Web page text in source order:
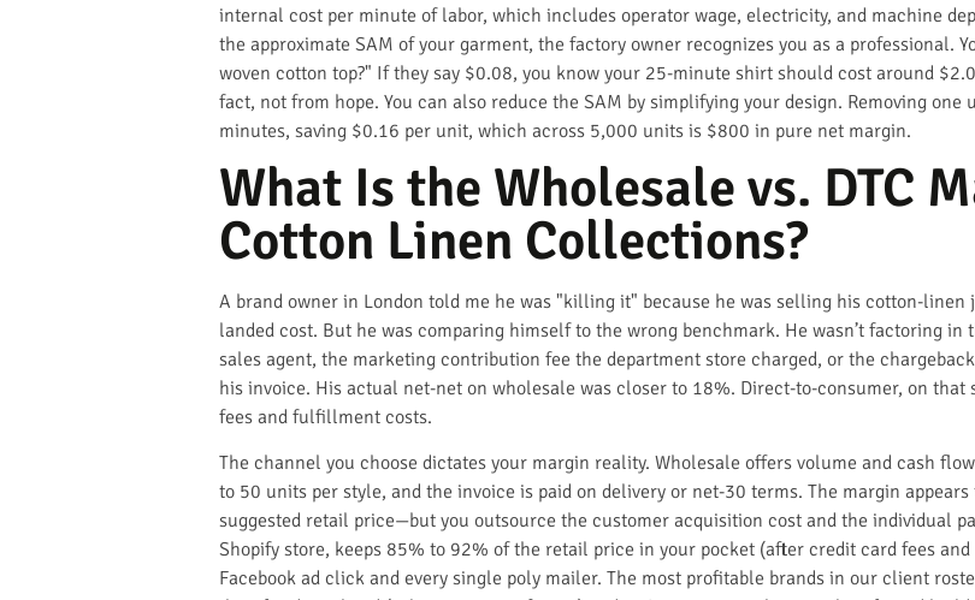
internal cost per minute of labor, which includes operator wage, electricity, and machine
the approximate SAM of your garment, the factory owner recognizes you as a professional.
woven cotton top?" If they say $0.08, you know your 25-minute shirt should cost around
fact, not from hope. You can also reduce the SAM by simplifying your design. Removing
minutes, saving $0.16 per unit, which across 5,000 units is $800 in pure net margin.
What Is the Wholesale vs. DTC
Cotton Linen Collections?
A brand owner in London told me he was "killing it" because he was selling his cotton-
landed cost. But he was comparing himself to the wrong benchmark. He wasn’t factoring
sales agent, the marketing contribution fee the department store charged, or the
his invoice. His actual net-net on wholesale was closer to 18%. Direct-to-consumer, on
fees and fulfillment costs.
The channel you choose dictates your margin reality. Wholesale offers volume and cash
to 50 units per style, and the invoice is paid on delivery or net-30 terms. The margin
suggested retail price—but you outsource the customer acquisition cost and the individual
Shopify store, keeps 85% to 92% of the retail price in your pocket (after credit card fees
Facebook ad click and every single poly mailer. The most profitable brands in our client